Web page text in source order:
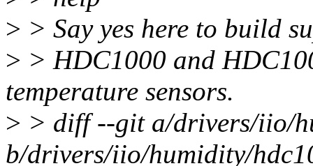
> > Say yes here to build
> > HDC1000 and
temperature sensors.
> > diff --git a/drivers/iio/
b/drivers/iio/humidity/